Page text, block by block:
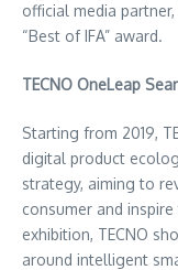
official media
“Best of IFA” award.
TECNO OneLeap
Starting from 2019,
digital product
strategy, aiming to
consumer and
exhibition, TECNO
around intelligent